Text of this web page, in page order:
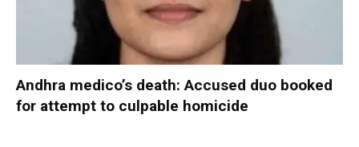
Andhra medico’s death: Accused duo booked
for attempt to culpable homicide